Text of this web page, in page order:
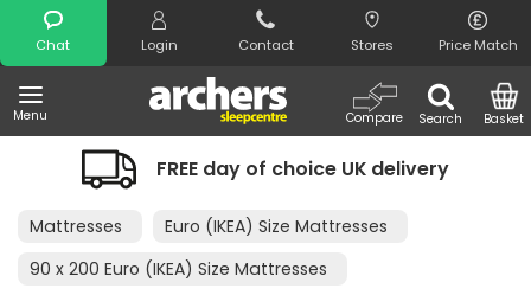
Chat Login Contact Stores Price Match
Menu Search
Compare Basket
Search
FREE day of choice UK delivery
Mattresses
Euro (IKEA) Size Mattresses
90 x 200 Euro (IKEA) Size Mattresses